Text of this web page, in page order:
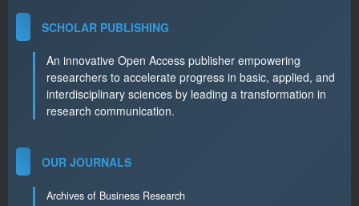
SCHOLAR PUBLISHING
An innovative Open Access publisher empowering
researchers to accelerate progress in basic, applied, and
interdisciplinary sciences by leading a transformation in
research communication.
OUR JOURNALS
Archives of Business Research